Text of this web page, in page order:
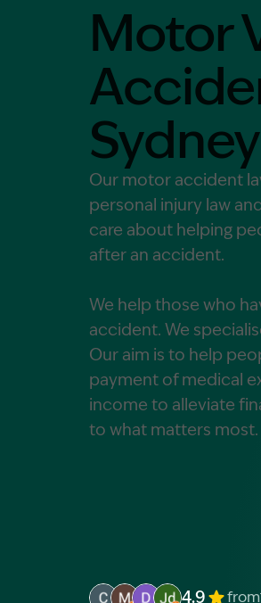
MORE
What
Legal
No
Contact Us
Motor
Sydney
Our motor accident
personal injury law
care about helping
after an accident.
We help those who
accident. We
Our aim is to help
payment of medical
income to alleviate
to what matters most.
4.9 from